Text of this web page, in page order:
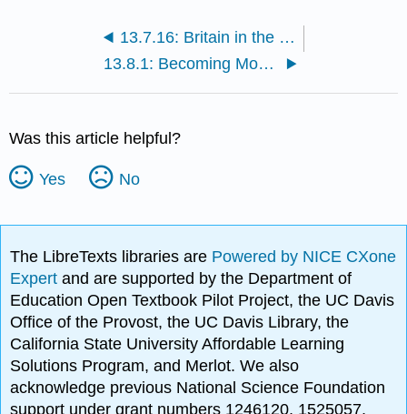
13.7.16: Britain in the 18th century
13.8.1: Becoming Modern, an introduction
Was this article helpful?
Yes No
The LibreTexts libraries are Powered by NICE CXone
Expertand are supported by the Department of
Education Open Textbook Pilot Project, the UC Davis
Office of the Provost, the UC Davis Library, the
California State University Affordable Learning
Solutions Program, and Merlot. We also
acknowledge previous National Science Foundation
support under grant numbers 1246120, 1525057,